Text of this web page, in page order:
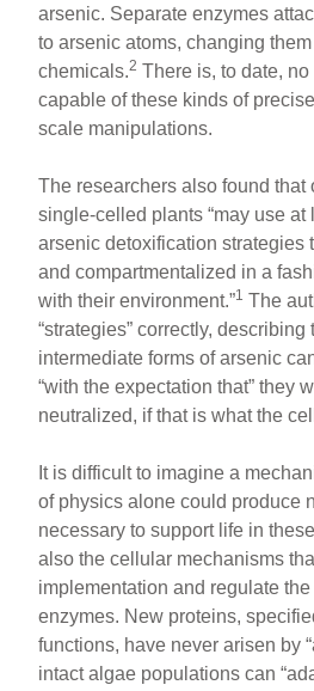
arsenic. Separate enzymes
to arsenic atoms, changing
chemicals.2 There is, to date,
capable of these kinds of
scale manipulations.
The researchers also found that
single-celled plants “may use at
arsenic detoxification strategies
and compartmentalized in a
with their environment.”1 The
“strategies” correctly, describing
intermediate forms of arsenic
“with the expectation that” they
neutralized, if that is what the
It is difficult to imagine a
of physics alone could produce
necessary to support life in
also the cellular mechanisms
implementation and regulate
enzymes. New proteins,
functions, have never arisen by
intact algae populations can